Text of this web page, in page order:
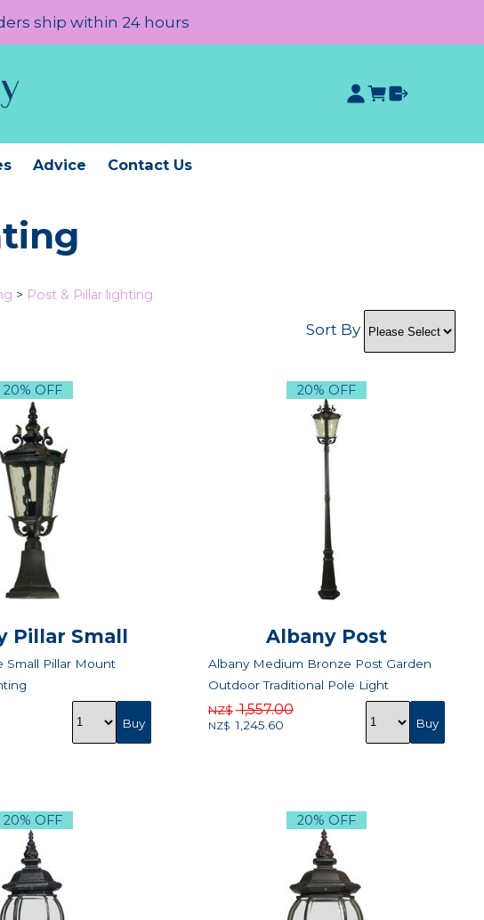
ship within 24 hours
Advice Contact Us
> Post & Pillar lighting
Sort By
20% OFF
Pillar Small
Small Pillar Mount
20% OFF
Albany Post
Albany Medium Bronze Post Garden
Outdoor Traditional Pole Light
NZ$ 1,557.00
NZ$ 1,245.60
20% OFF 20% OFF